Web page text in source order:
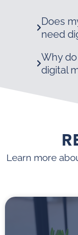
Does
need
Why
digital
Learn more